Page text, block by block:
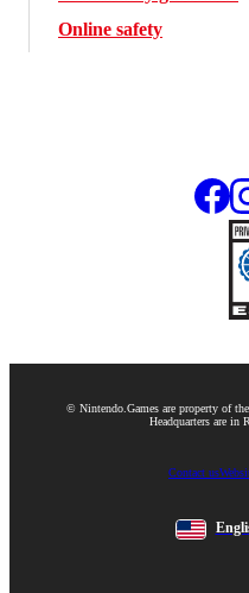
Online safety
© Nintendo. Games are property of
Headquarters are in
Contact us